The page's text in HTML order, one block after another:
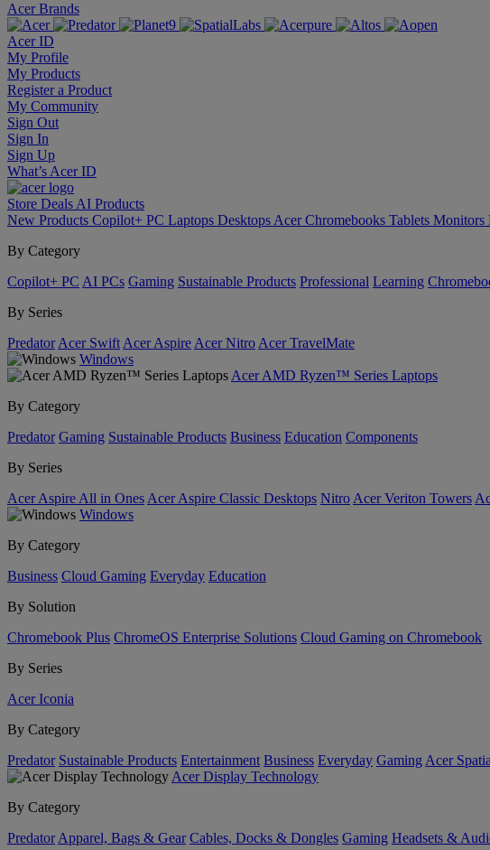
Acer Brands
Acer ID
My Profile
My Products
Register a Product
My Community
Sign Out
Sign In
Sign Up
What’s Acer ID
Store Deals AI Products
New Products Copilot+ PC Laptops Desktops Acer Chromebooks Tablets Monitors
By Category
Copilot+ PC AI PCs Gaming Sustainable Products Professional Learning
By Series
Predator Acer Swift Acer Aspire Acer Nitro Acer TravelMate
Windows
Acer AMD Ryzen™ Series Laptops
By Category
Predator Gaming Sustainable Products Business Education Components
By Series
Acer Aspire All in Ones Acer Aspire Classic Desktops Nitro Acer Veriton Towers
Windows
By Category
Business Cloud Gaming Everyday Education
By Solution
Chromebook Plus ChromeOS Enterprise Solutions Cloud Gaming on Chromebook
By Series
Acer Iconia
By Category
Predator Sustainable Products Entertainment Business Everyday Gaming Acer
Acer Display Technology
By Category
Predator Apparel, Bags & Gear Cables, Docks & Dongles Gaming Headsets &